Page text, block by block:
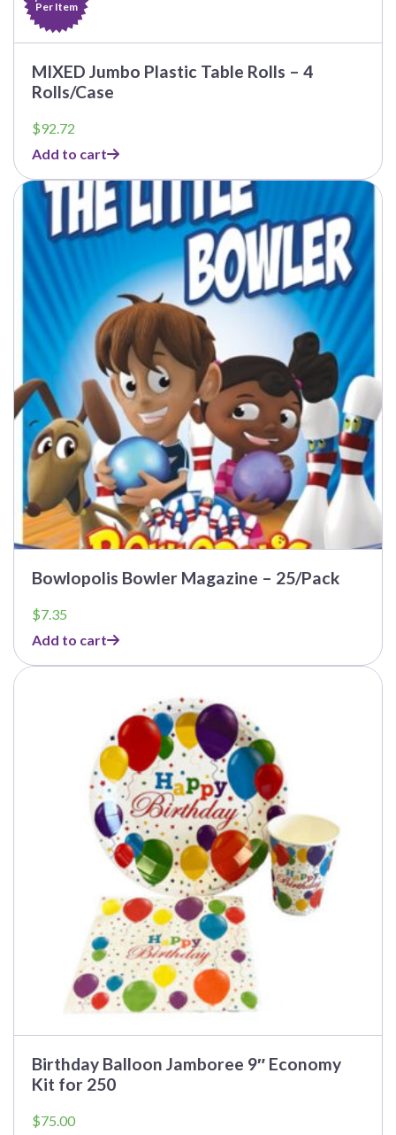
Per Item
MIXED Jumbo Plastic Table Rolls – 4
Rolls/Case
$92.72
Add to cart
Bowlopolis Bowler Magazine – 25/Pack
$7.35
Add to cart
Birthday Balloon Jamboree 9″ Economy
Kit for 250
$75.00